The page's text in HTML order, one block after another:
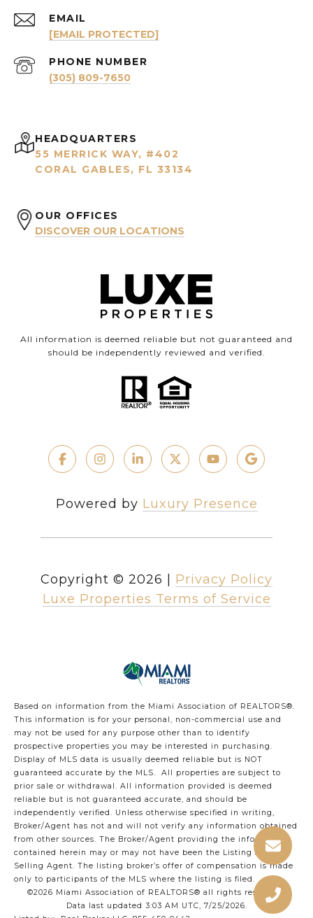
EMAIL
[EMAIL PROTECTED]
PHONE NUMBER
(305) 809-7650
HEADQUARTERS
55 MERRICK WAY, #402
CORAL GABLES, FL 33134
OUR OFFICES
DISCOVER OUR LOCATIONS
All information is deemed reliable but not guaranteed and
should be independently reviewed and verified.
Powered by Luxury Presence
Copyright © 2026
Privacy Policy
Luxe Properties Terms of Service
Based on information from the Miami Association of REALTORS®.
This information is for your personal, non-commercial use and
may not be used for any purpose other than to identify
prospective properties you may be interested in purchasing.
Display of MLS data is usually deemed reliable but is NOT
guaranteed accurate by the MLS. All properties are subject to
prior sale or withdrawal. All information provided is deemed
reliable but is not guaranteed accurate, and should be
independently verified. Unless otherwise specified in writing,
Broker/Agent has not and will not verify any information obtained
from other sources. The Broker/Agent providing the information
contained herein may or may not have been the Listing and/or
Selling Agent. The listing broker’s offer of compensation is made
only to participants of the MLS where the listing is filed.
©2026 Miami Association of REALTORS® all rights reserved.
Data last updated 3:03 AM UTC, 7/25/2026.